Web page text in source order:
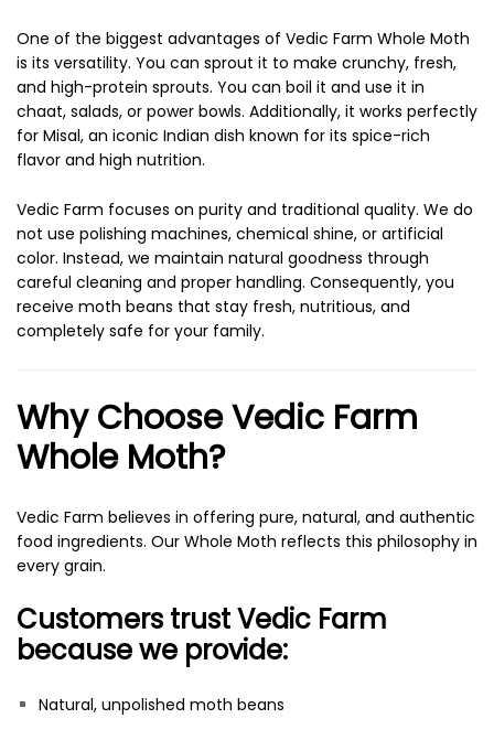
One of the biggest advantages of Vedic Farm Whole Moth
is its versatility. You can sprout it to make crunchy, fresh,
and high-protein sprouts. You can boil it and use it in
chaat, salads, or power bowls. Additionally, it works perfectly
for Misal, an iconic Indian dish known for its spice-rich
flavor and high nutrition.
Vedic Farm focuses on purity and traditional quality. We do
not use polishing machines, chemical shine, or artificial
color. Instead, we maintain natural goodness through
careful cleaning and proper handling. Consequently, you
receive moth beans that stay fresh, nutritious, and
completely safe for your family.
Why Choose Vedic Farm
Whole Moth?
Vedic Farm believes in offering pure, natural, and authentic
food ingredients. Our Whole Moth reflects this philosophy in
every grain.
Customers trust Vedic Farm
because we provide:
Natural, unpolished moth beans